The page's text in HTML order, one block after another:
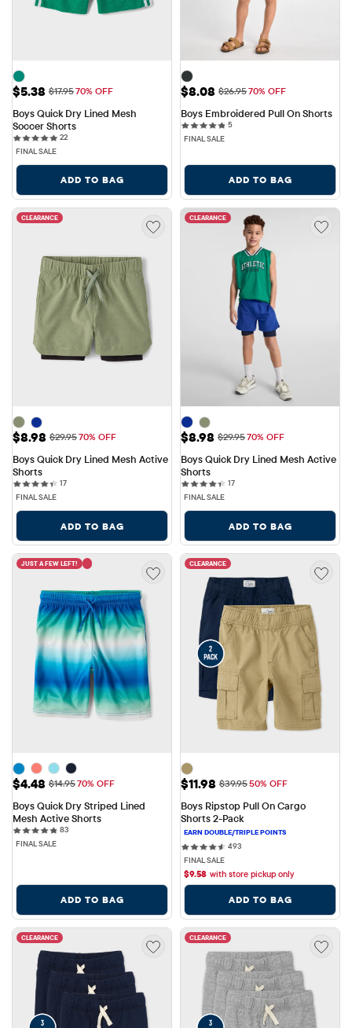
Sale Price: $5.38
$5.38 Original Price: $17.95
$17.9570% OFF
Boys Quick Dry Lined Mesh
Soccer Shorts
2222 reviews
FINAL SALE
ADD TO BAG
Sale Price: $8.08
$8.08 Original Price: $26.95
$26.9570% OFF
Boys Embroidered Pull On Shorts
55 reviews
FINAL SALE
ADD TO BAG
CLEARANCE
Sale Price: $8.98
$8.98 Original Price: $29.95
$29.9570% OFF
Boys Quick Dry Lined Mesh Active
Shorts
1717 reviews
FINAL SALE
ADD TO BAG
CLEARANCE
Sale Price: $8.98
$8.98 Original Price: $29.95
$29.9570% OFF
Boys Quick Dry Lined Mesh Active
Shorts
1717 reviews
FINAL SALE
ADD TO BAG
JUST A FEW LEFT!
Sale Price: $4.48
$4.48 Original Price: $14.95
$14.9570% OFF
Boys Quick Dry Striped Lined
Mesh Active Shorts
8383 reviews
FINAL SALE
ADD TO BAG
CLEARANCE
Sale Price: $11.98
$11.98 Original Price: $39.95
$39.9550% OFF
Boys Ripstop Pull On Cargo
Shorts 2-Pack
493493 reviews
FINAL SALE
$9.58 with store pickup only
ADD TO BAG
CLEARANCE CLEARANCE